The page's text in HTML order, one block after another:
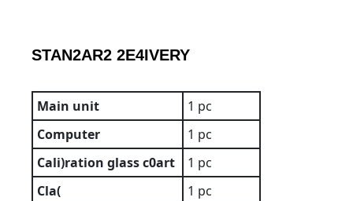
STAN2AR2 2E4IVERY
Main unit
1 pc
Computer
1 pc
Cali)ration glassc0art
1 pc
Cla(
1 pc